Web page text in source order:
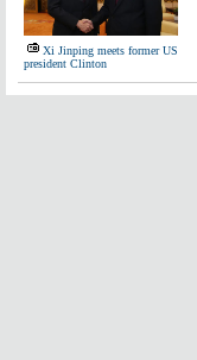
Xi Jinping meets former US
president Clinton